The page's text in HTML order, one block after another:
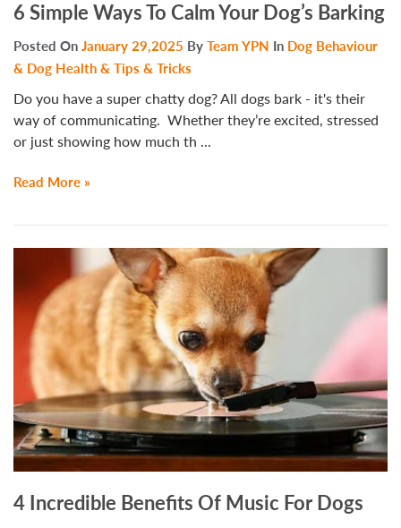
6 Simple Ways To Calm Your Dog’s Barking
Posted On January 29,2025 By Team YPN In Dog Behaviour
& Dog Health & Tips & Tricks
Do you have a super chatty dog? All dogs bark - it's their
way of communicating. Whether they’re excited, stressed
or just showing how much th ...
Read More »
4 Incredible Benefits Of Music For Dogs